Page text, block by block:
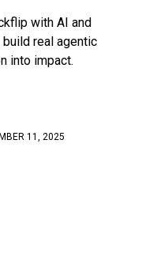
with AI and
real agentic
into impact.
11, 2025